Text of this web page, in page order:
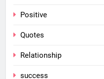
Positive
Quotes
Relationship
success